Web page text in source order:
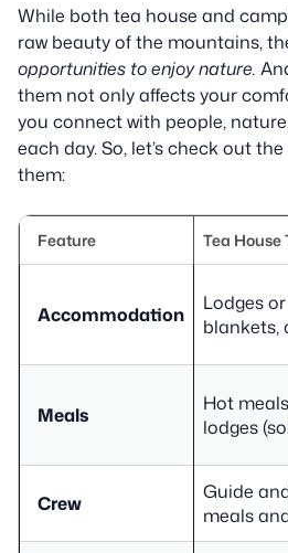
While both tea house and
raw beauty of the mountains,
opportunities to enjoy nature.
them not only affects your
you connect with people,
each day. So, let’s check out
them:
Feature Tea House
Accommodation
Lodges
blankets,
Meals
Hot
lodges
Crew
Guide
meals